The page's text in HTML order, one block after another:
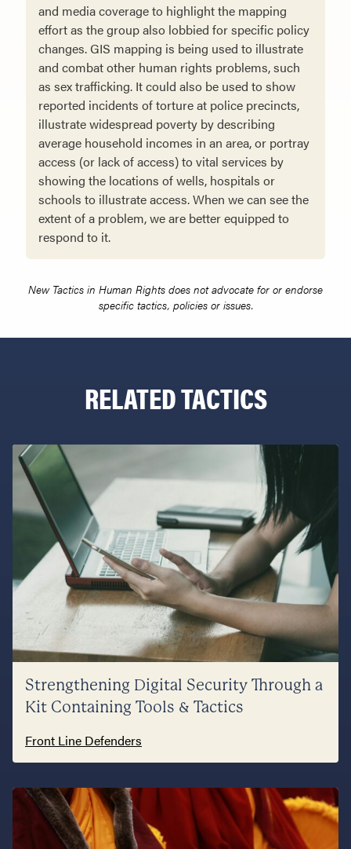
and media coverage to highlight the mapping
effort as the group also lobbied for spe­cific policy
changes. GIS mapping is being used to illustrate
and combat other human rights problems, such
as sex trafficking. It could also be used to show
reported incidents of torture at police precincts,
illustrate widespread poverty by describing
average household incomes in an area, or portray
access (or lack of access) to vital services by
showing the locations of wells, hospitals or
schools to illustrate access. When we can see the
extent of a problem, we are better equipped to
respond to it.
New Tactics in Human Rights does not advocate for or endorse
specific tactics, policies or issues.
RELATED TACTICS
Strengthening Digital Security Through a
Kit Containing Tools & Tactics
Front Line Defenders